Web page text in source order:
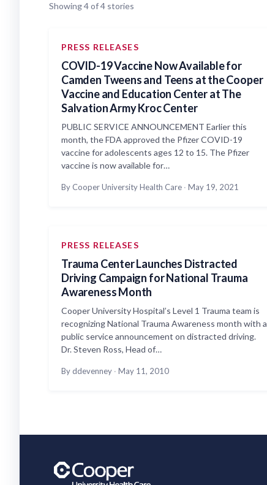
Showing 4 of 4 stories
PRESS RELEASES
COVID-19 Vaccine Now Available for
Camden Tweens and Teens at the Cooper
Vaccine and Education Center at The
Salvation Army Kroc Center
PUBLIC SERVICE ANNOUNCEMENT Earlier this
month, the FDA approved the Pfizer COVID-19
vaccine for adolescents ages 12 to 15. The Pfizer
vaccine is now available for…
By Cooper University Health Care · May 19, 2021
PRESS RELEASES
Trauma Center Launches Distracted
Driving Campaign for National Trauma
Awareness Month
Cooper University Hospital’s Level 1 Trauma team is
recognizing National Trauma Awareness month with a
public service announcement on distracted driving.
Dr. Steven Ross, Head of…
By ddevenney · May 11, 2010